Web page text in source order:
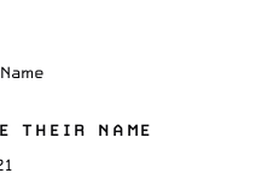
THEIR NAME